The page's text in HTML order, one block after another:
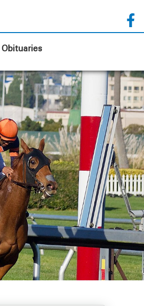
Obituaries